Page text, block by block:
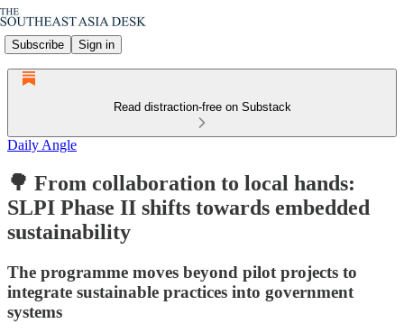
Subscribe Sign in
Read distraction-free on Substack
Daily Angle
🌳 From collaboration to local hands:
SLPI Phase II shifts towards embedded
sustainability
The programme moves beyond pilot projects to
integrate sustainable practices into government
systems